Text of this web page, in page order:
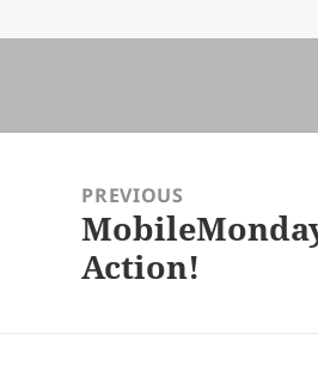
navigationPREVIOUS
Previous
post:
Action!